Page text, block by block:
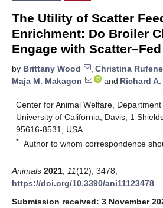
The Utility of Scatter
Enrichment: Do Broiler
Engage with
by Brittany Wood , Christina
Maja M. Makagon
and Richard
Center for Animal Welfare, Department
University of California, Davis, 1
95616-8531, USA
* Author to whom correspondence
Animals 2021 11(12), 3478;
https://doi.org/10.3390/ani11123478
Submission received: 3 November